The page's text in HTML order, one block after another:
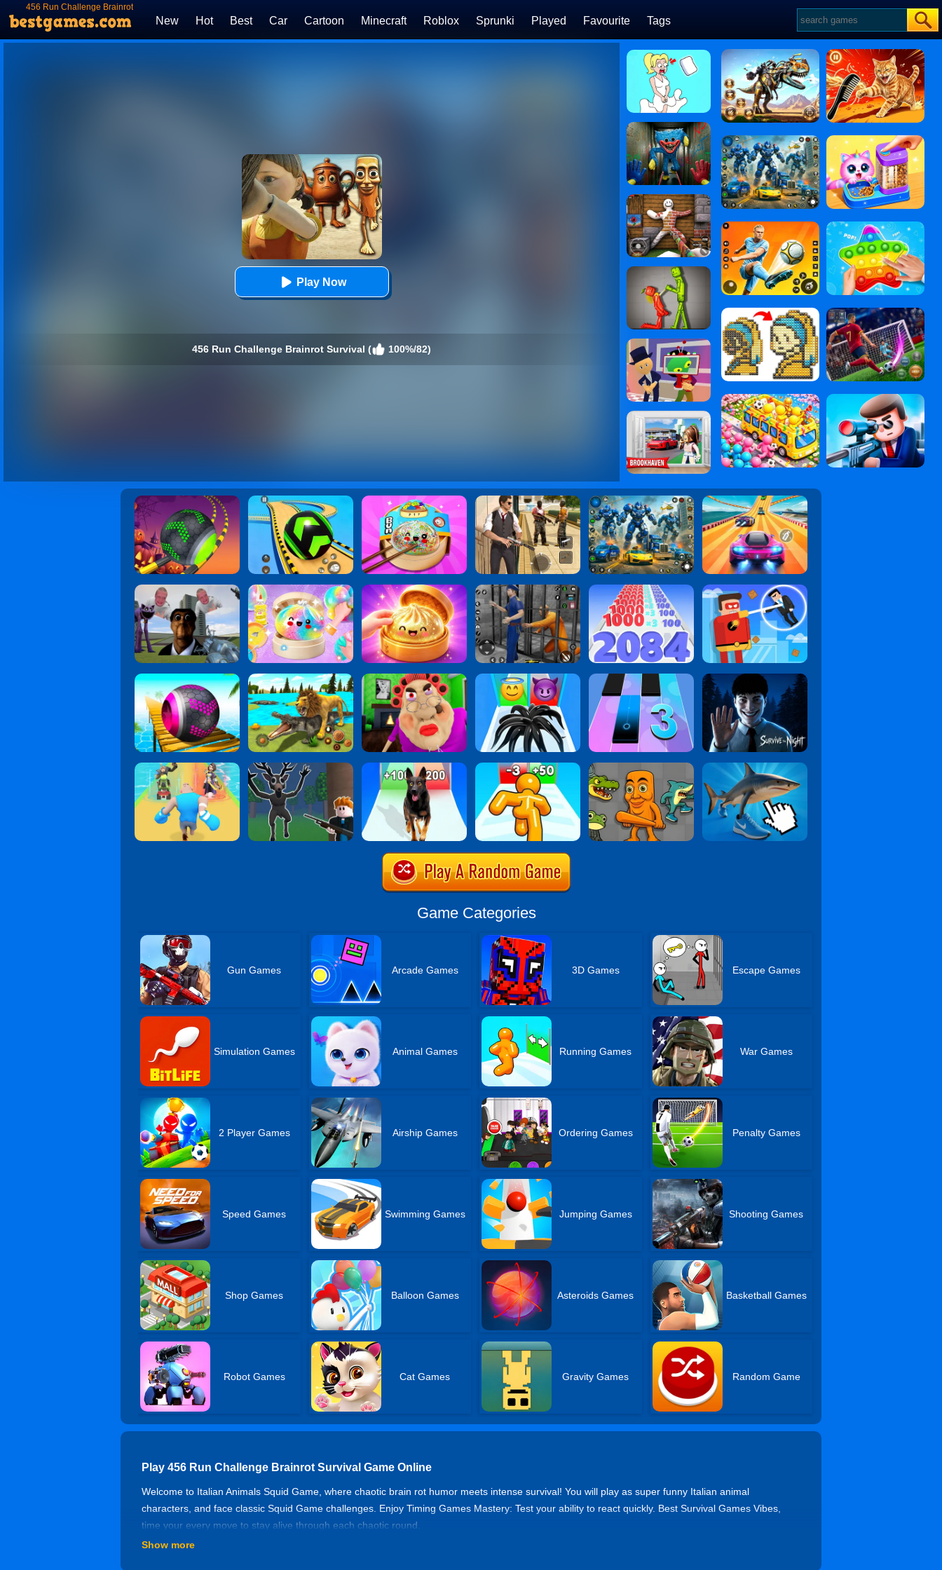
456 Run Challenge Brainrot
Survival
New Hot Best Car Cartoon Minecraft Roblox Sprunki Played Favourite Tags
Play Now
456 Run Challenge Brainrot Survival ( 100%/82)
Game Categories
Gun Games Arcade Games 3D Games Escape Games
Simulation Games Animal Games Running Games War Games
2 Player Games Airship Games Ordering Games Penalty Games
Speed Games Swimming Games Jumping Games Shooting Games
Shop Games Balloon Games Asteroids Games Basketball Games
Robot Games Cat Games Gravity Games Random Game
Play 456 Run Challenge Brainrot Survival Game Online
Welcome to Italian Animals Squid Game, where chaotic brain rot humor meets intense survival! You will play as super funny Italian animal
characters, and face classic Squid Game challenges. Enjoy Timing Games Mastery: Test your ability to react quickly. Best Survival Games Vibes,
time your every move to stay alive through each chaotic round.
How to Play?
Show more